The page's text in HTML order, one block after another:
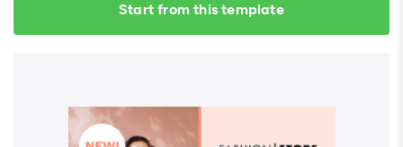
Start from this template